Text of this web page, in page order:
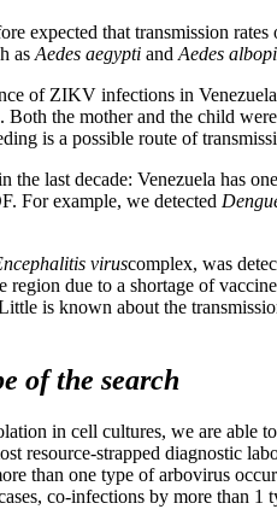
expected that transmission
as Aedes aegypti and Aedes
of ZIKV infections in
the mother and the child
is a possible route of
last decade: Venezuela has
For example, we detected
viruscomplex, was
due to a shortage of
is known about the
of the search
in cell cultures, we are able
resource-strapped diagnostic
than one type of arbovirus
co-infections by more